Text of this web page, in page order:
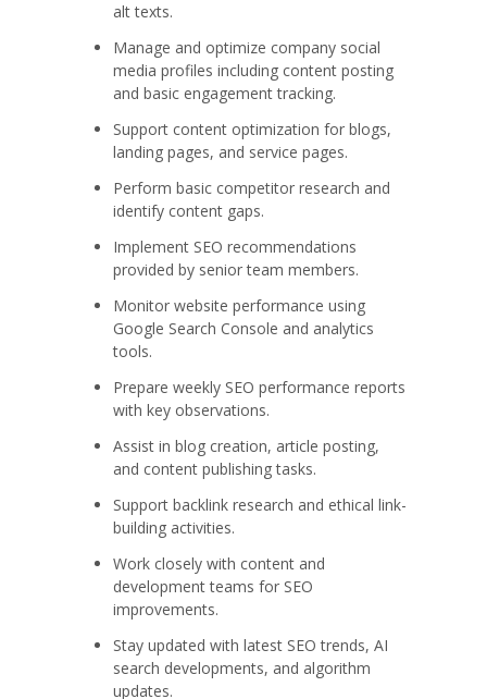
alt texts.
Manage and optimize company social
media profiles including content posting
and basic engagement tracking.
Support content optimization for blogs,
landing pages, and service pages.
Perform basic competitor research and
identify content gaps.
Implement SEO recommendations
provided by senior team members.
Monitor website performance using
Google Search Console and analytics
tools.
Prepare weekly SEO performance reports
with key observations.
Assist in blog creation, article posting,
and content publishing tasks.
Support backlink research and ethical link-
building activities.
Work closely with content and
development teams for SEO
improvements.
Stay updated with latest SEO trends, AI
search developments, and algorithm
updates.